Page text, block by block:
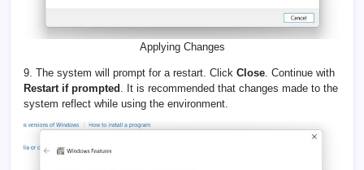
Applying Changes
9. The system will prompt for a restart. Click Close . Continue with
Restart if prompted . It is recommended that changes made to the
system reflect while using the environment.